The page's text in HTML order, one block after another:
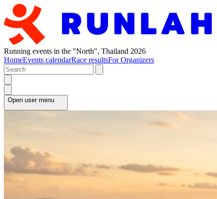
Running events in the "North", Thailand 2026
HomeEvents calendarRace resultsFor Organizers
Open user menu